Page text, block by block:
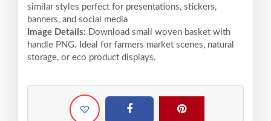
similar styles perfect for presentations, stickers,
banners, and social media
Image Details: Download small woven basket with
handle PNG. Ideal for farmers market scenes, natural
storage, or eco product displays.